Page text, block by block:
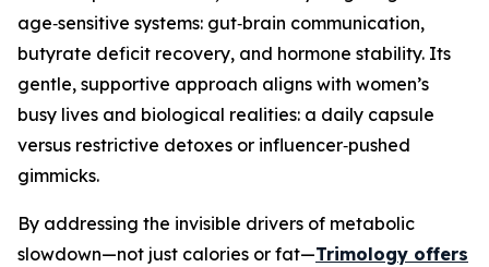
age‑sensitive systems: gut‑brain communication,
butyrate deficit recovery, and hormone stability. Its
gentle, supportive approach aligns with women’s
busy lives and biological realities: a daily capsule
versus restrictive detoxes or influencer‑pushed
gimmicks.
By addressing the invisible drivers of metabolic
slowdown—not just calories or fat—Trimology offers